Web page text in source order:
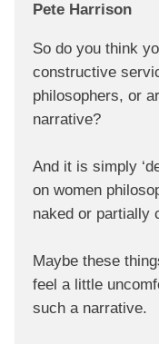
Pete Harrison
So do you think
constructive
philosophers, or
narrative?
And it is simply
on women
naked or partially
Maybe these
feel a little
such a narrative.